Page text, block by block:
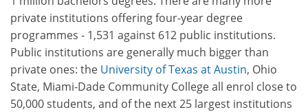
private institutions offering four-year degree
programmes - 1,531 against 612 public institutions.
Public institutions are generally much bigger than
private ones: the University of Texas at Austin, Ohio
State, Miami-Dade Community College all enrol close to
50,000 students, and of the next 25 largest institutions